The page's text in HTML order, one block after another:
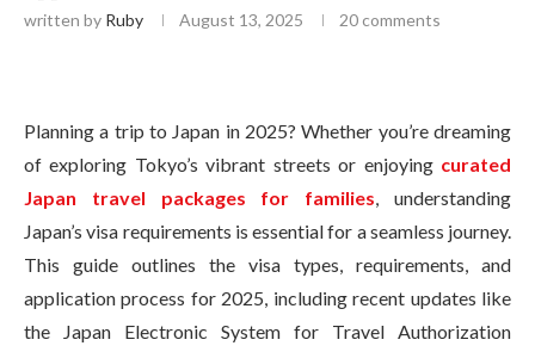
written by Ruby August 13, 2025 20 comments
Planning a trip to Japan in 2025? Whether you’re dreaming
of exploring Tokyo’s vibrant streets or enjoying curated
Japan travel packages for families, understanding
Japan’s visa requirements is essential for a seamless journey.
This guide outlines the visa types, requirements, and
application process for 2025, including recent updates like
the Japan Electronic System for Travel Authorization